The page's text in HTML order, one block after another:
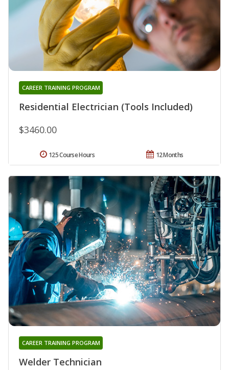
Residential Electrician (Tools Included)
CAREER TRAINING PROGRAM
$3460.00
12 Months
125 Course Hours
Welder Technician
CAREER TRAINING PROGRAM